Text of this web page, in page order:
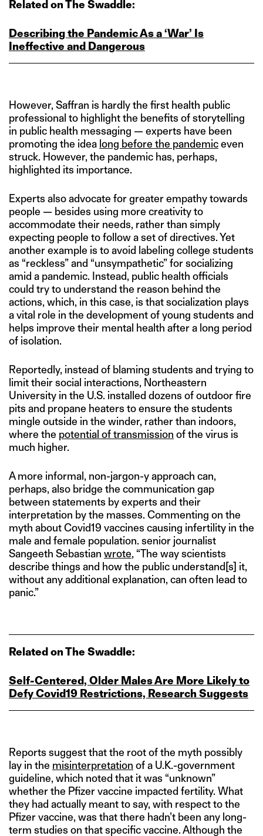
Related on The Swaddle:
Describing the Pandemic As a ‘War’ Is
Ineffective and Dangerous
However, Saffran is hardly the first health public
professional to highlight the benefits of storytelling
in public health messaging — experts have been
promoting the idea long before the pandemiceven
struck. However, the pandemic has, perhaps,
highlighted its importance.
Experts also advocate for greater empathy towards
people — besides using more creativity to
accommodate their needs, rather than simply
expecting people to follow a set of directives. Yet
another example is to avoid labeling college students
as “reckless” and “unsympathetic” for socializing
amid a pandemic. Instead, public health officials
could try to understand the reason behind the
actions, which, in this case, is that socialization plays
a vital role in the development of young students and
helps improve their mental health after a long period
of isolation.
Reportedly, instead of blaming students and trying to
limit their social interactions, Northeastern
University in the U.S. installed dozens of outdoor fire
pits and propane heaters to ensure the students
mingle outside in the winder, rather than indoors,
where the potential of transmission of the virus is
much higher.
A more informal, non-jargon-y approach can,
perhaps, also bridge the communication gap
between statements by experts and their
interpretation by the masses. Commenting on the
myth about Covid19 vaccines causing infertility in the
male and female population. senior journalist
Sangeeth Sebastian wrote, “The way scientists
describe things and how the public understand[s] it,
without any additional explanation, can often lead to
panic.”
Related on The Swaddle:
Self-Centered, Older Males Are More Likely to
Defy Covid19 Restrictions, Research Suggests
Reports suggest that the root of the myth possibly
lay in the misinterpretation of a U.K.-government
guideline, which noted that it was “unknown”
whether the Pfizer vaccine impacted fertility. What
they had actually meant to say, with respect to the
Pfizer vaccine, was that there hadn’t been any long-
term studies on that specific vaccine. Although the